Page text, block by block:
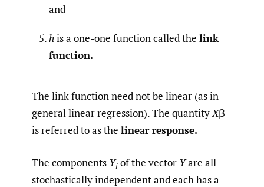
and
his a one-one function called the link
function.
The link function need not be linear (as in
general linear regression). The quantityXβ
is referred to as the linear response.
The components Yi of the vector Yare all
stochastically independent and each has a